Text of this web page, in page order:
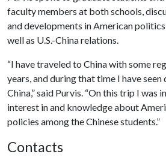
faculty members at both schools,
and developments in American
well as U.S.-China relations.
“I have traveled to China with some
years, and during that time I have
China,” said Purvis. “On this trip I was
interest in and knowledge about
policies among the Chinese students.”
Contacts